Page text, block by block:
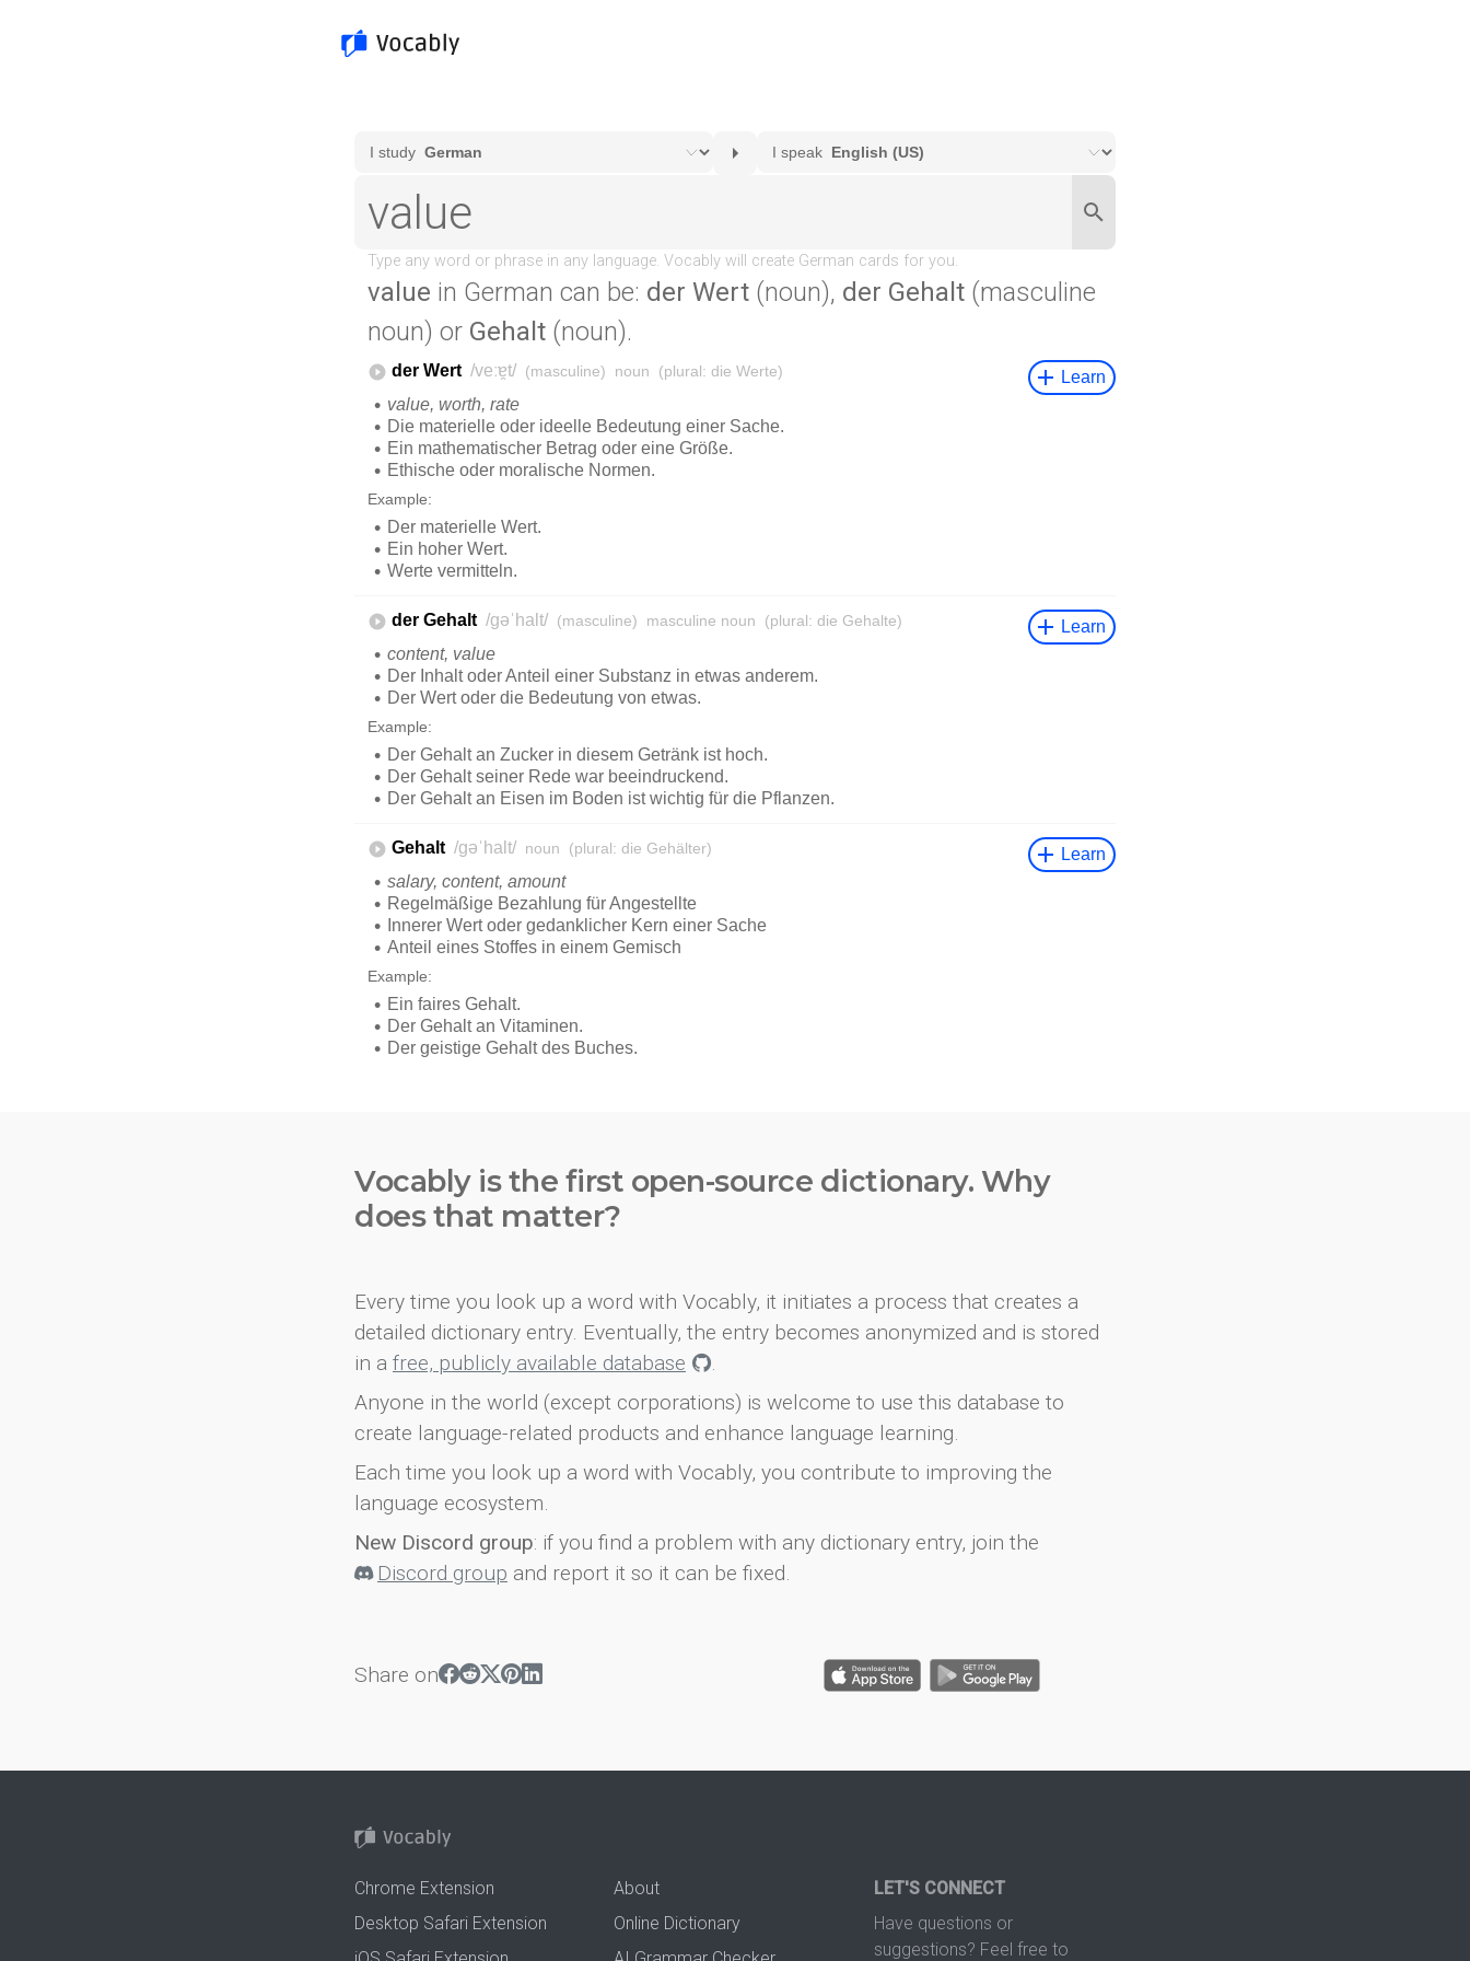
value in German can be: der Wert (noun), der Gehalt (masculine
noun) or Gehalt (noun).
Vocably is the first open-source dictionary. Why
does that matter?
Every time you look up a word with Vocably, it initiates a process that creates a
detailed dictionary entry. Eventually, the entry becomes anonymized and is stored
in a free, publicly available database
.
Anyone in the world (except corporations) is welcome to use this database to
create language-related products and enhance language learning.
Each time you look up a word with Vocably, you contribute to improving the
language ecosystem.
New Discord group: if you find a problem with any dictionary entry, join the
Discord group and report it so it can be fixed.
Share on
Chrome Extension
Desktop Safari Extension
About
Online Dictionary
LET'S CONNECT
Have questions or
suggestions? Feel free to